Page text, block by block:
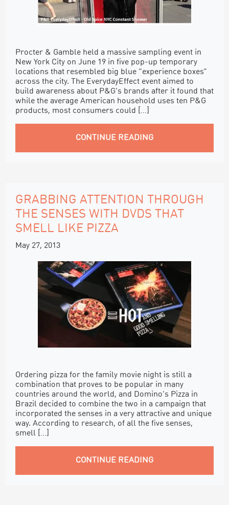
Procter & Gamble held a massive sampling event in
New York City on June 19 in five pop-up temporary
locations that resembled big blue “experience boxes”
across the city. The EverydayEffect event aimed to
build awareness about P&G’s brands after it found that
while the average American household uses ten P&G
products, most consumers could […]
CONTINUE READING
GRABBING ATTENTION THROUGH
THE SENSES WITH DVDS THAT
SMELL LIKE PIZZA
May 27, 2013
Ordering pizza for the family movie night is still a
combination that proves to be popular in many
countries around the world, and Domino’s Pizza in
Brazil decided to combine the two in a campaign that
incorporated the senses in a very attractive and unique
way. According to research, of all the five senses,
smell […]
CONTINUE READING